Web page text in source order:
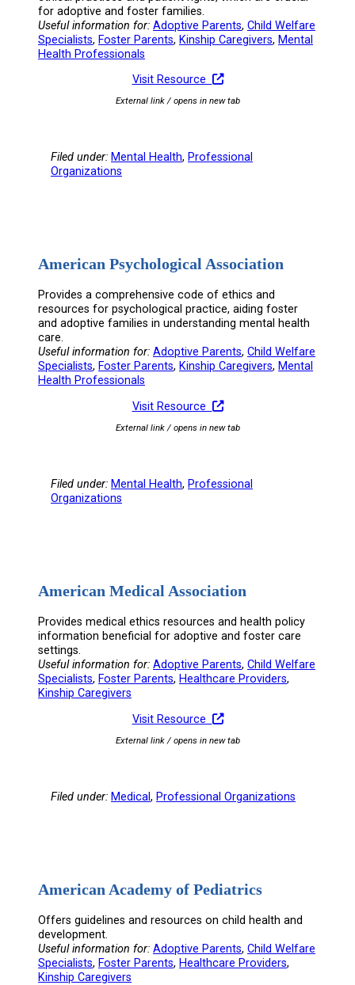
for adoptive and foster families.
Useful information for: Adoptive Parents, Child Welfare
Specialists, Foster Parents, Kinship Caregivers, Mental
Health Professionals
Visit Resource
External link / opens in new tab
Filed under: Mental Health, Professional
Organizations
American Psychological Association
Provides a comprehensive code of ethics and
resources for psychological practice, aiding foster
and adoptive families in understanding mental health
care.
Useful information for: Adoptive Parents, Child Welfare
Specialists, Foster Parents, Kinship Caregivers, Mental
Health Professionals
Visit Resource
External link / opens in new tab
Filed under: Mental Health, Professional
Organizations
American Medical Association
Provides medical ethics resources and health policy
information beneficial for adoptive and foster care
settings.
Useful information for: Adoptive Parents, Child Welfare
Specialists, Foster Parents, Healthcare Providers
Kinship Caregivers
Visit Resource
External link / opens in new tab
Filed under: Medical, Professional Organizations
American Academy of Pediatrics
Offers guidelines and resources on child health and
development.
Useful information for: Adoptive Parents, Child Welfare
Specialists, Foster Parents, Healthcare Providers
Kinship Caregivers